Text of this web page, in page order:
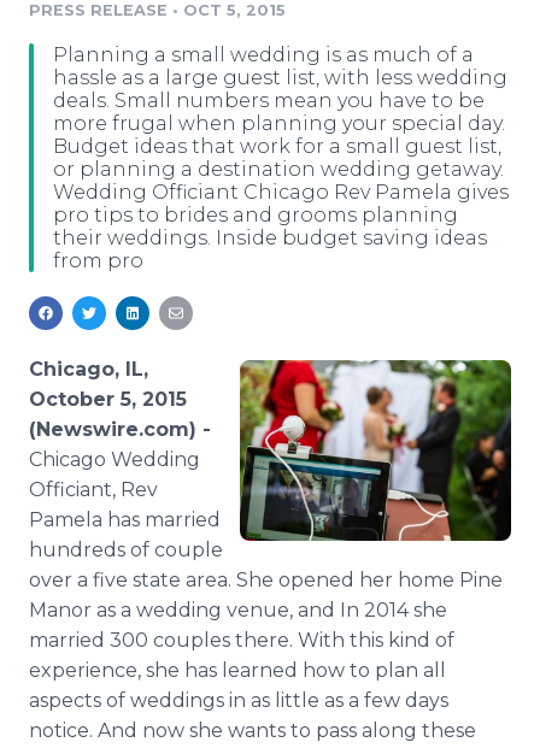
Media Monitoring
Analytics
Media Room
Blog
PR & Earned Media Planner
For Journalists
RSS Feeds
Support
Log In Sign Up
PRESS RELEASE • OCT 5, 2015
Planning a small wedding is as much of a
hassle as a large guest list, with less wedding
deals. Small numbers mean you have to be
more frugal when planning your special day.
Budget ideas that work for a small guest list,
or planning a destination wedding getaway.
Wedding Officiant Chicago Rev Pamela gives
pro tips to brides and grooms planning
their weddings. Inside budget saving ideas
from pro
Chicago, IL,
October 5, 2015
(Newswire.com) -
Chicago Wedding
Officiant, Rev
Pamela has married
hundreds of couple
over a five state area. She opened her home Pine
Manor as a wedding venue, and In 2014 she
married 300 couples there. With this kind of
experience, she has learned how to plan all
aspects of weddings in as little as a few days
notice. And now she wants to pass along these